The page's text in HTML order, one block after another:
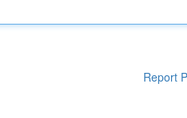
Report